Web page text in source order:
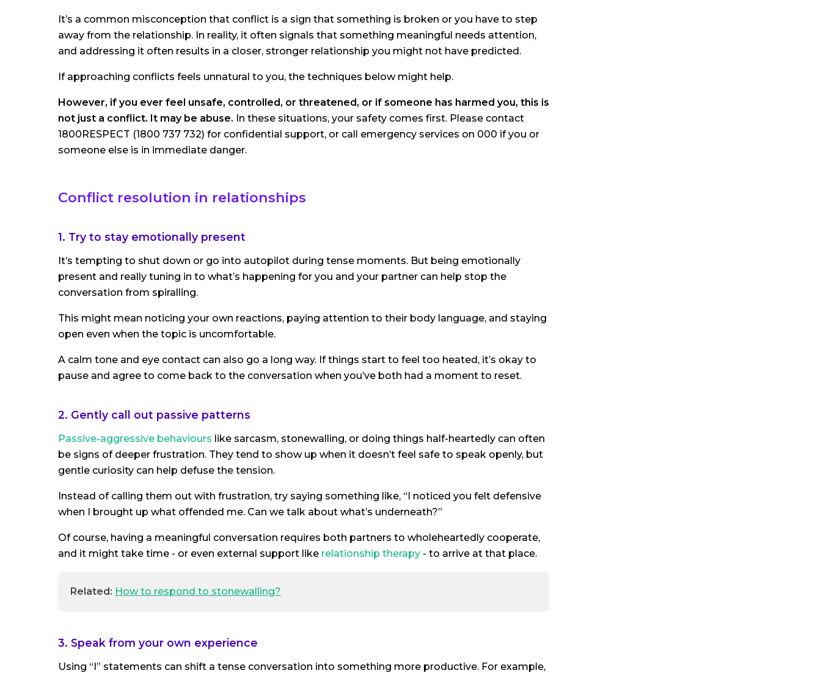
It’s a common misconception that conflict is a sign that something is broken or you have to step
away from the relationship. In reality, it often signals that something meaningful needs attention,
and addressing it often results in a closer, stronger relationship you might not have predicted.
If approaching conflicts feels unnatural to you, the techniques below might help.
However, if you ever feel unsafe, controlled, or threatened, or if someone has harmed you, this is
not just a conflict. It may be abuse. In these situations, your safety comes first. Please contact
1800RESPECT (1800 737 732) for confidential support, or call emergency services on 000 if you or
someone else is in immediate danger.
Conflict resolution in relationships
1. Try to stay emotionally present
It’s tempting to shut down or go into autopilot during tense moments. But being emotionally
present and really tuning in to what’s happening for you and your partner can help stop the
conversation from spiralling.
This might mean noticing your own reactions, paying attention to their body language, and staying
open even when the topic is uncomfortable.
A calm tone and eye contact can also go a long way. If things start to feel too heated, it’s okay to
pause and agree to come back to the conversation when you’ve both had a moment to reset.
2. Gently call out passive patterns
Passive-aggressive behaviours like sarcasm, stonewalling, or doing things half-heartedly can often
be signs of deeper frustration. They tend to show up when it doesn’t feel safe to speak openly, but
gentle curiosity can help defuse the tension.
Instead of calling them out with frustration, try saying something like, “I noticed you felt defensive
when I brought up what offended me. Can we talk about what’s underneath?”
Of course, having a meaningful conversation requires both partners to wholeheartedly cooperate,
and it might take time - or even external support like relationship therapy - to arrive at that place.
Related: How to respond to stonewalling?
3. Speak from your own experience
Using “I” statements can shift a tense conversation into something more productive. For example,